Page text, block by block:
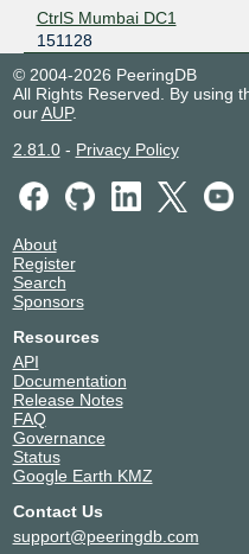
CtrlS Mumbai DC1
151128
© 2004-2026 PeeringDB
All Rights Reserved. By using
ourAUP.
2.81.0- Privacy Policy
About
Register
Search
Sponsors
Resources
API
Documentation
Release Notes
FAQ
Governance
Status
Google Earth KMZ
Contact Us
support@peeringdb.com